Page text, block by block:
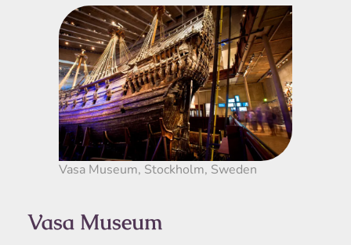
Vasa Museum, Stockholm, Sweden
Vasa Museum